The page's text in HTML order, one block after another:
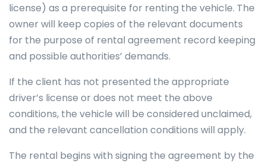
license) as a prerequisite for renting the vehicle. The
owner will keep copies of the relevant documents
for the purpose of rental agreement record keeping
and possible authorities’ demands.
If the client has not presented the appropriate
driver’s license or does not meet the above
conditions, the vehicle will be considered unclaimed,
and the relevant cancellation conditions will apply.
The rental begins with signing the agreement by the